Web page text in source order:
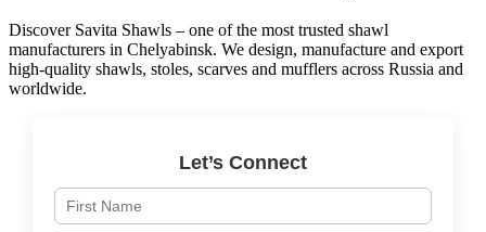
Discover Savita Shawls – one of the most trusted shawl
manufacturers in Chelyabinsk. We design, manufacture and export
high-quality shawls, stoles, scarves and mufflers across Russia and
worldwide.
Let’s Connect